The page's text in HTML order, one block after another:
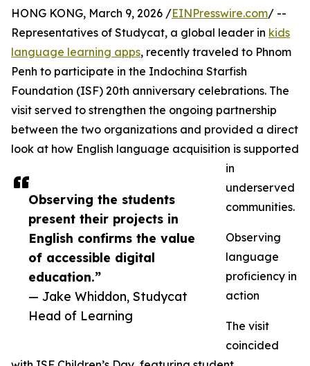
Observing the students
present their projects in
English confirms the value
of accessible digital
education.”
— Jake Whiddon, Studycat
Head of Learning
HONG KONG, March 9, 2026 /EINPresswire.com/ --
Representatives of Studycat, a global leader in kids
language learning apps, recently traveled to Phnom
Penh to participate in the Indochina Starfish
Foundation (ISF) 20th anniversary celebrations. The
visit served to strengthen the ongoing partnership
between the two organizations and provided a direct
look at how English language acquisition is supported
in
underserved
communities.
Observing
language
proficiency in
action
The visit
coincided